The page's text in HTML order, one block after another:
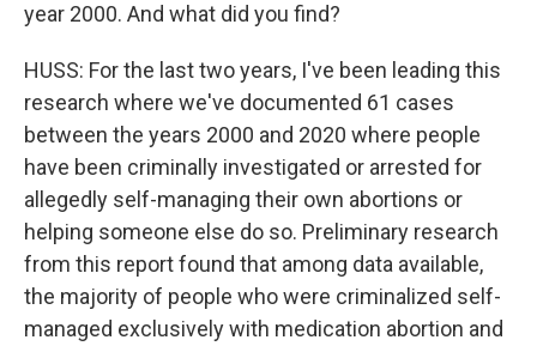
year 2000. And what did you find?
HUSS: For the last two years, I've been leading this
research where we've documented 61 cases
between the years 2000 and 2020 where people
have been criminally investigated or arrested for
allegedly self-managing their own abortions or
helping someone else do so. Preliminary research
from this report found that among data available,
the majority of people who were criminalized self-
managed exclusively with medication abortion and